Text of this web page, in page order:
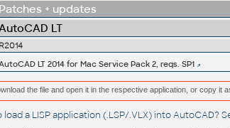
Patches + updates
LT
R2014
LT 2014 for Mac Service Pack 2, reqs. SP1
the file and open it in the respective application, or copy it
load a LISP application (.LSP/.VLX) into AutoCAD?